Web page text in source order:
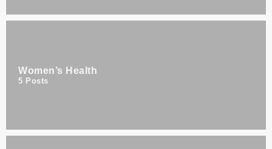
Women’s Health
5 Posts